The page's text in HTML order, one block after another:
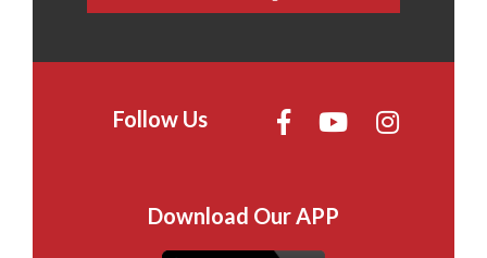
Follow Us
Download Our APP